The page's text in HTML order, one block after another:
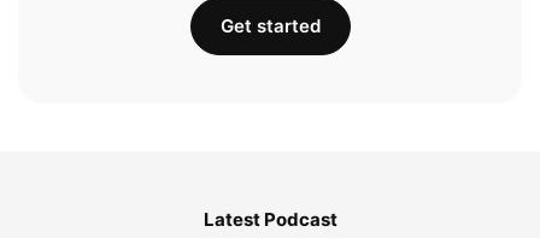
Get started
Latest Podcast